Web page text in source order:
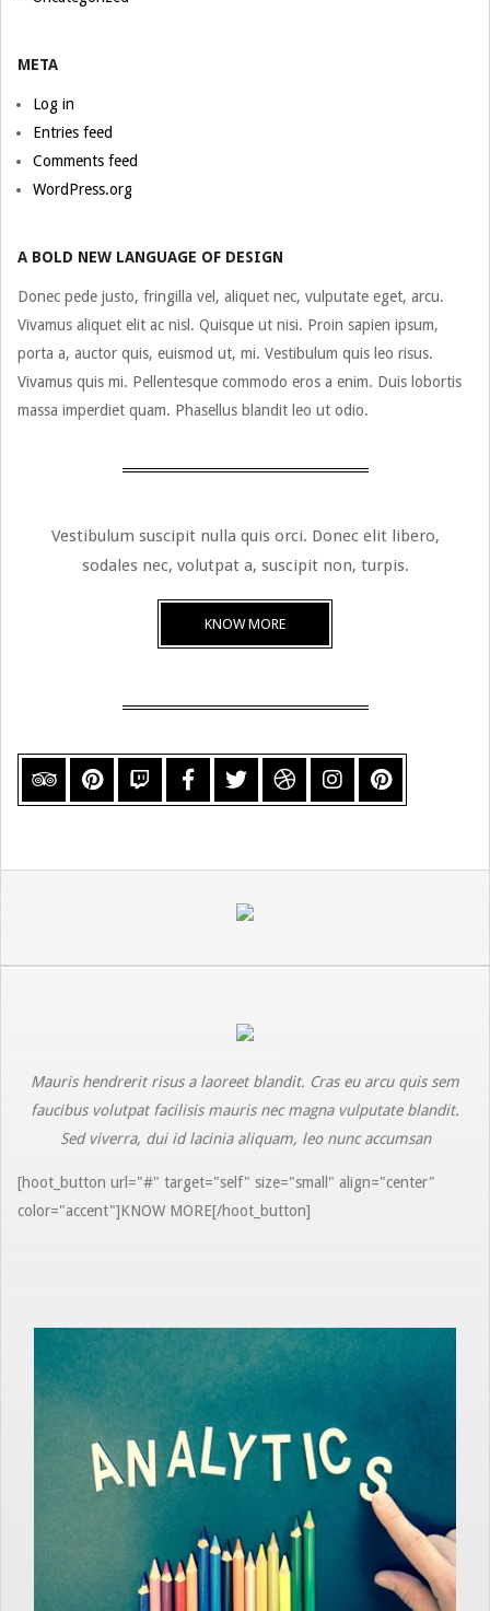
META
Log in
Entries feed
Comments feed
WordPress.org
A BOLD NEW LANGUAGE OF DESIGN
Donec pede justo, fringilla vel, aliquet nec, vulputate eget, arcu.
Vivamus aliquet elit ac nisl. Quisque ut nisi. Proin sapien ipsum,
porta a, auctor quis, euismod ut, mi. Vestibulum quis leo risus.
Vivamus quis mi. Pellentesque commodo eros a enim. Duis lobortis
massa imperdiet quam. Phasellus blandit leo ut odio.
Vestibulum suscipit nulla quis orci. Donec elit libero,
sodales nec, volutpat a, suscipit non, turpis.
KNOW MORE
Mauris hendrerit risus a laoreet blandit. Cras eu arcu quis sem
faucibus volutpat facilisis mauris nec magna vulputate blandit.
Sed viverra, dui id lacinia aliquam, leo nunc accumsan
[hoot_button url="#" target="self" size="small" align="center"
color="accent"]KNOW MORE[/hoot_button]